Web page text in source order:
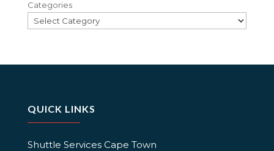
Categories
QUICK LINKS
Shuttle Services Cape Town